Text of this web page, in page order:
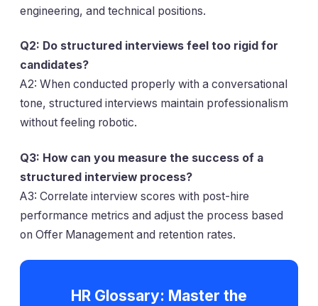
engineering, and technical positions.
Q2: Do structured interviews feel too rigid for
candidates?
A2: When conducted properly with a conversational
tone, structured interviews maintain professionalism
without feeling robotic.
Q3: How can you measure the success of a
structured interview process?
A3: Correlate interview scores with post-hire
performance metrics and adjust the process based
on Offer Management and retention rates.
HR Glossary: Master the